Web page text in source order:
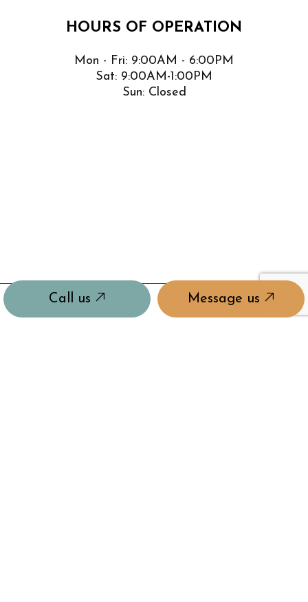
Call us Message us
HOURS OF OPERATION
Mon - Fri: 9:00AM - 6:00PM
Sat: 9:00AM-1:00PM
Sun: Closed